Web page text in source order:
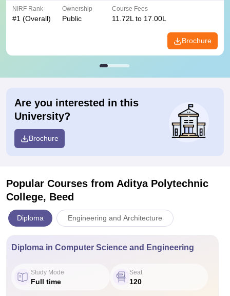
NIRF Rank
#1 (Overall)
Ownership
Public
Course Fees
11.72L to 17.00L
Brochure
Are you interested in this
University?
Brochure
Popular Courses from Aditya Polytechnic
College, Beed
Diploma Engineering and Architecture
Diploma in Computer Science and Engineering
Study Mode
Full time
Seat
120